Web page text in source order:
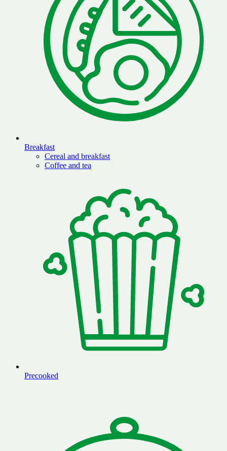
Breakfast
Cereal and breakfast
Coffee and tea
Precooked